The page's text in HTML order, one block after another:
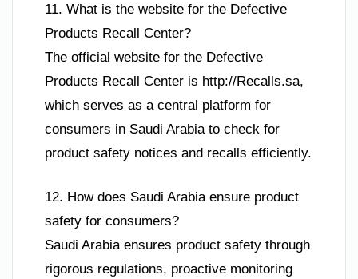
11. What is the website for the Defective
Products Recall Center?
The official website for the Defective
Products Recall Center is http://Recalls.sa,
which serves as a central platform for
consumers in Saudi Arabia to check for
product safety notices and recalls efficiently.
12. How does Saudi Arabia ensure product
safety for consumers?
Saudi Arabia ensures product safety through
rigorous regulations, proactive monitoring